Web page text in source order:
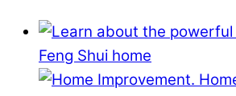
Feng Shui home